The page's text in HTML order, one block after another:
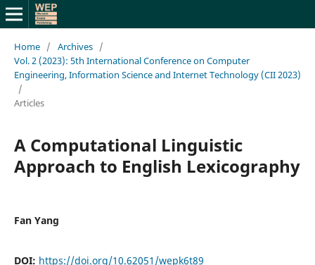
Home / Archives /
Vol. 2 (2023): 5th International Conference on Computer
Engineering, Information Science and Internet Technology (CII 2023)
/
Articles
A Computational Linguistic
Approach to English Lexicography
Fan Yang
DOI: https://doi.org/10.62051/wepk6t89